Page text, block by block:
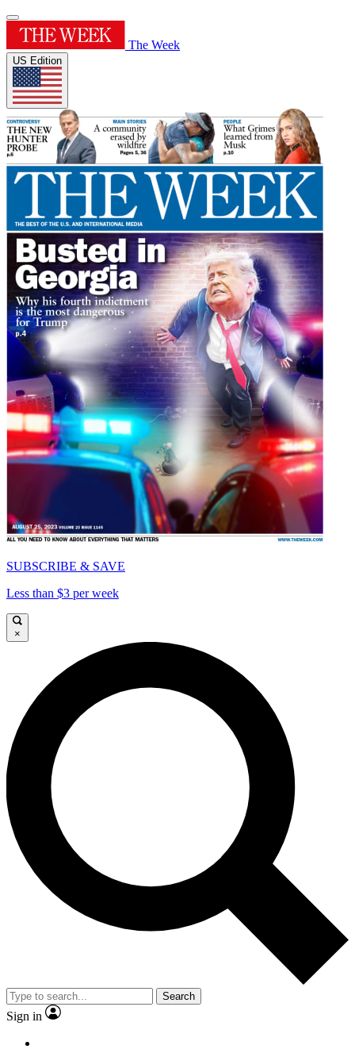
The Week
US Edition
SUBSCRIBE & SAVE
Less than $3 per week
×
Search
Sign in